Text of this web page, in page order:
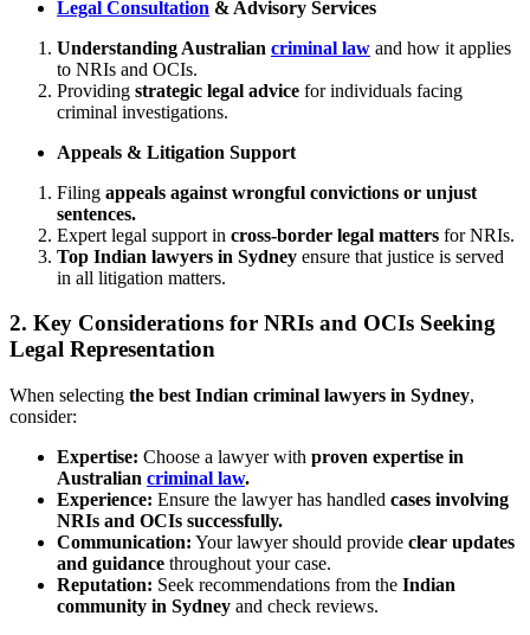
Legal Consultation & Advisory Services
Understanding Australian criminal law and how it applies
to NRIs and OCIs.
Providing strategic legal advice for individuals facing
criminal investigations.
Appeals & Litigation Support
Filing appeals against wrongful convictions or unjust
sentences.
Expert legal support in cross-border legal matters for NRIs.
Top Indian lawyers in Sydney ensure that justice is served
in all litigation matters.
2. Key Considerations for NRIs and OCIs Seeking
Legal Representation
When selecting the best Indian criminal lawyers in Sydney,
consider:
Expertise: Choose a lawyer with proven expertise in
Australian criminal law.
Experience: Ensure the lawyer has handled cases involving
NRIs and OCIs successfully.
Communication: Your lawyer should provide clear updates
and guidance throughout your case.
Reputation: Seek recommendations from the Indian
community in Sydney and check reviews.